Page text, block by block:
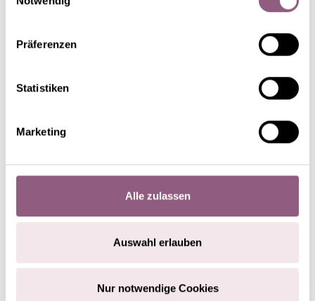
Präferenzen
Statistiken
Marketing
Alle zulassen
Auswahl erlauben
Nur notwendige Cookies
STEP 3
Attach the artificial snow-covered pieces of twig,